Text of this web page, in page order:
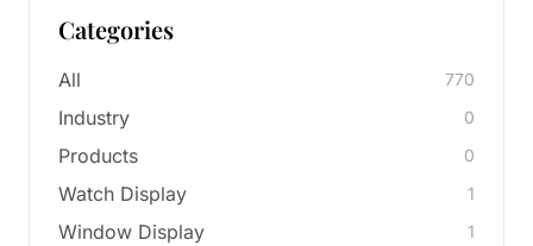
Categories
All 770
Industry 0
Products 0
Watch Display 1
Window Display 1